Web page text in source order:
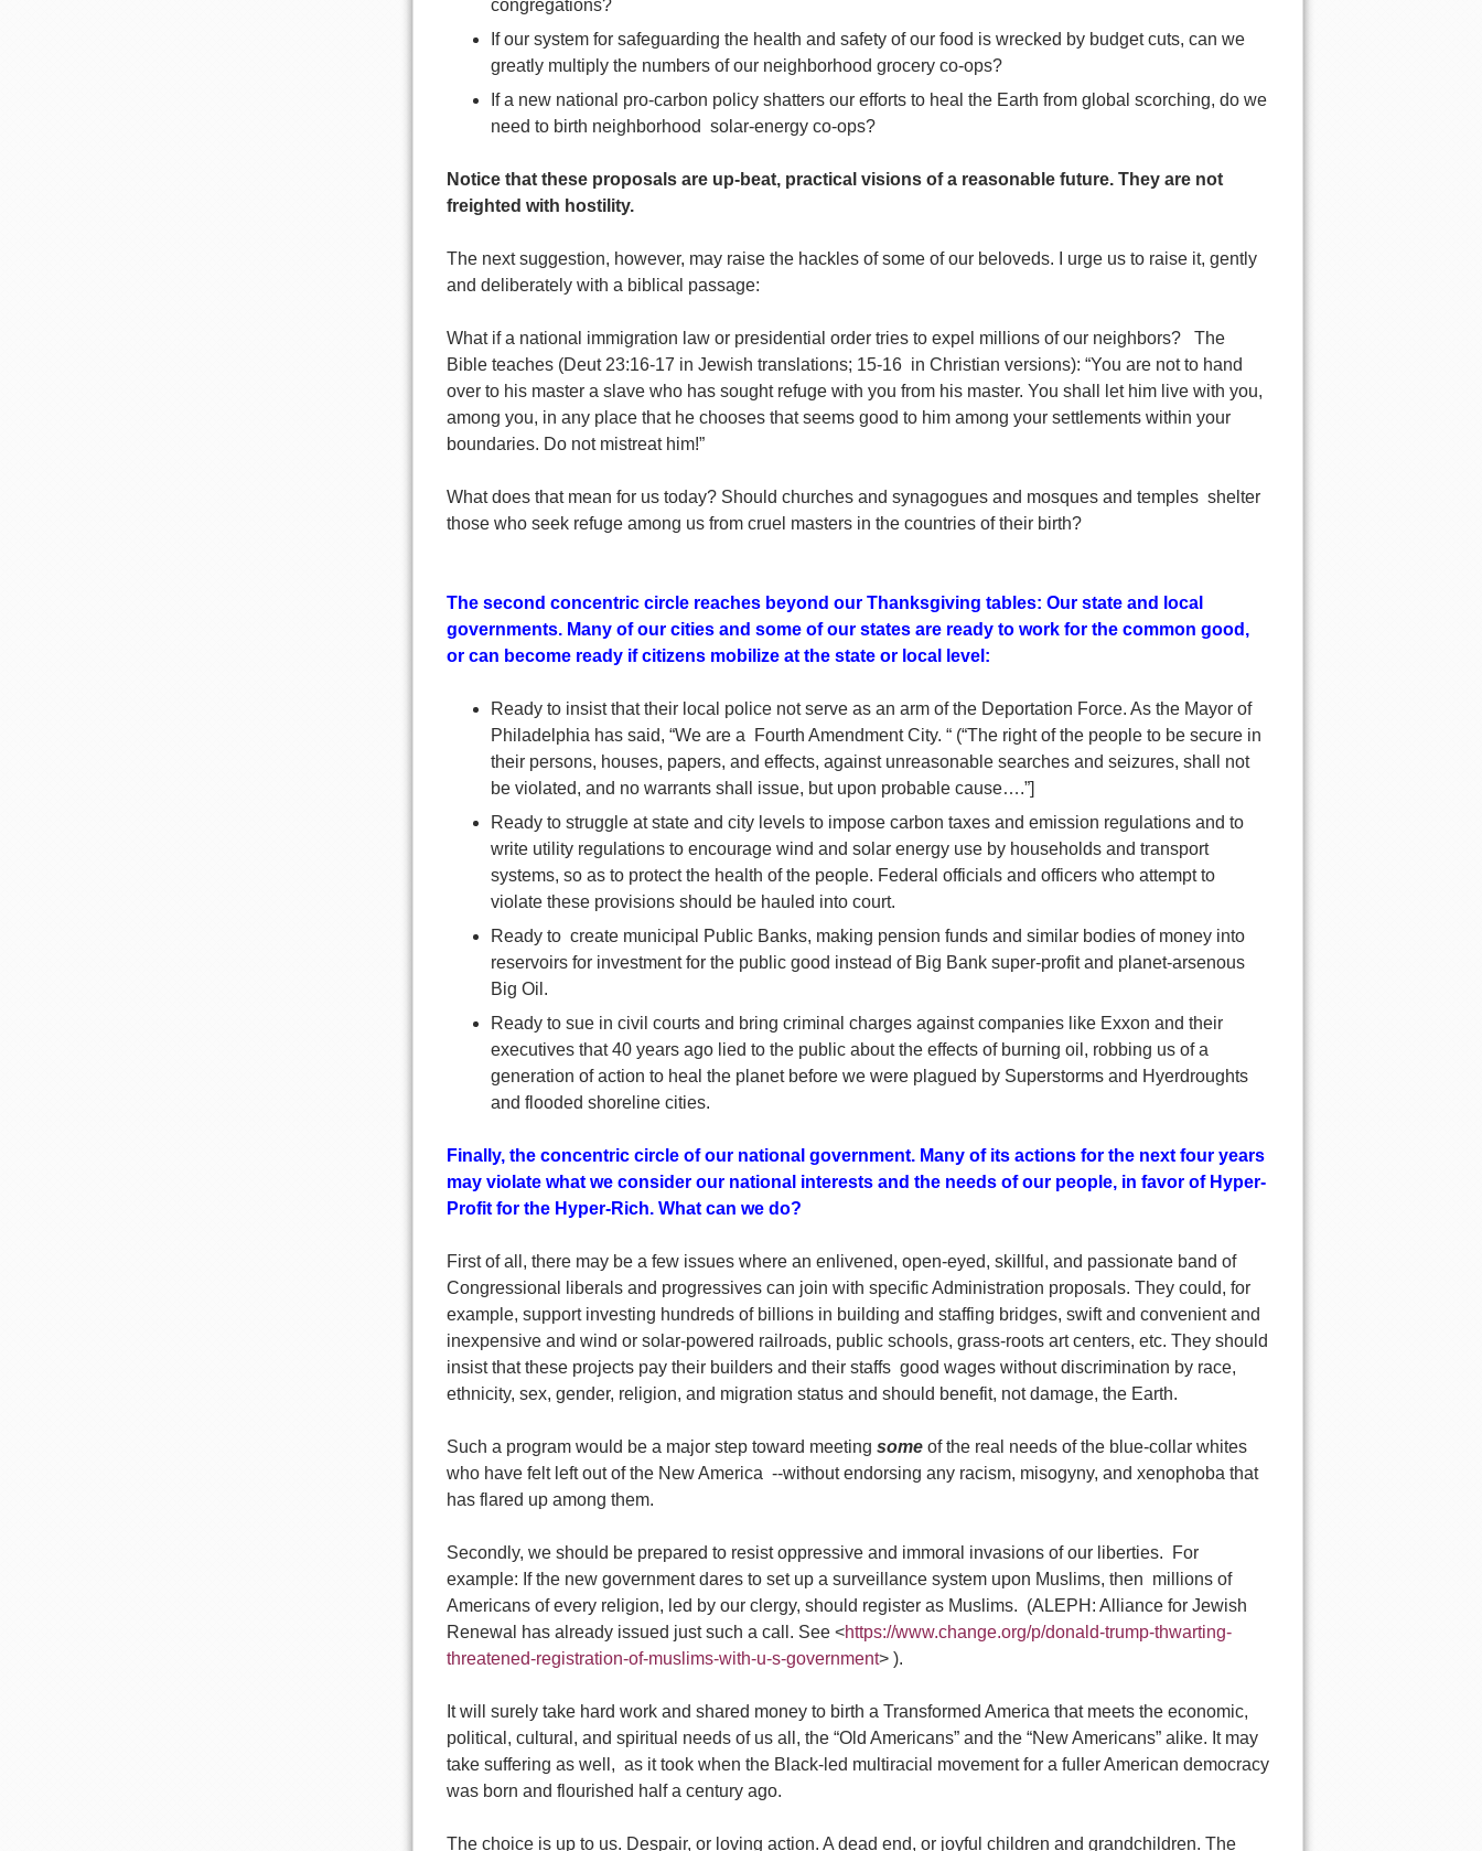
congregations?
If our system for safeguarding the health and safety of our food is wrecked by budget cuts, can we
greatly multiply the numbers of our neighborhood grocery co-ops?
If a new national pro-carbon policy shatters our efforts to heal the Earth from global scorching, do we
need to birth neighborhood solar-energy co-ops?
Notice that these proposals are up-beat, practical visions of a reasonable future. They are not
freighted with hostility.
The next suggestion, however, may raise the hackles of some of our beloveds. I urge us to raise it, gently
and deliberately with a biblical passage:
What if a national immigration law or presidential order tries to expel millions of our neighbors? The
Bible teaches (Deut 23:16-17 in Jewish translations; 15-16 in Christian versions): “You are not to hand
over to his master a slave who has sought refuge with you from his master. You shall let him live with you,
among you, in any place that he chooses that seems good to him among your settlements within your
boundaries. Do not mistreat him!”
What does that mean for us today? Should churches and synagogues and mosques and temples shelter
those who seek refuge among us from cruel masters in the countries of their birth?
The second concentric circle reaches beyond our Thanksgiving tables: Our state and local
governments. Many of our cities and some of our states are ready to work for the common good,
or can become ready if citizens mobilize at the state or local level:
Ready to insist that their local police not serve as an arm of the Deportation Force. As the Mayor of
Philadelphia has said, “We are a Fourth Amendment City. “ (“The right of the people to be secure in
their persons, houses, papers, and effects, against unreasonable searches and seizures, shall not
be violated, and no warrants shall issue, but upon probable cause….”]
Ready to struggle at state and city levels to impose carbon taxes and emission regulations and to
write utility regulations to encourage wind and solar energy use by households and transport
systems, so as to protect the health of the people. Federal officials and officers who attempt to
violate these provisions should be hauled into court.
Ready to create municipal Public Banks, making pension funds and similar bodies of money into
reservoirs for investment for the public good instead of Big Bank super-profit and planet-arsenous
Big Oil.
Ready to sue in civil courts and bring criminal charges against companies like Exxon and their
executives that 40 years ago lied to the public about the effects of burning oil, robbing us of a
generation of action to heal the planet before we were plagued by Superstorms and Hyerdroughts
and flooded shoreline cities.
Finally, the concentric circle of our national government. Many of its actions for the next four years
may violate what we consider our national interests and the needs of our people, in favor of Hyper-
Profit for the Hyper-Rich. What can we do?
First of all, there may be a few issues where an enlivened, open-eyed, skillful, and passionate band of
Congressional liberals and progressives can join with specific Administration proposals. They could, for
example, support investing hundreds of billions in building and staffing bridges, swift and convenient and
inexpensive and wind or solar-powered railroads, public schools, grass-roots art centers, etc. They should
insist that these projects pay their builders and their staffs good wages without discrimination by race,
ethnicity, sex, gender, religion, and migration status and should benefit, not damage, the Earth.
Such a program would be a major step toward meeting some of the real needs of the blue-collar whites
who have felt left out of the New America --without endorsing any racism, misogyny, and xenophoba that
has flared up among them.
Secondly, we should be prepared to resist oppressive and immoral invasions of our liberties. For
example: If the new government dares to set up a surveillance system upon Muslims, then millions of
Americans of every religion, led by our clergy, should register as Muslims. (ALEPH: Alliance for Jewish
Renewal has already issued just such a call. See <https://www.change.org/p/donald-trump-thwarting-
threatened-registration-of-muslims-with-u-s-government> ).
It will surely take hard work and shared money to birth a Transformed America that meets the economic,
political, cultural, and spiritual needs of us all, the “Old Americans” and the “New Americans” alike. It may
take suffering as well, as it took when the Black-led multiracial movement for a fuller American democracy
was born and flourished half a century ago.
The choice is up to us. Despair, or loving action. A dead end, or joyful children and grandchildren. The